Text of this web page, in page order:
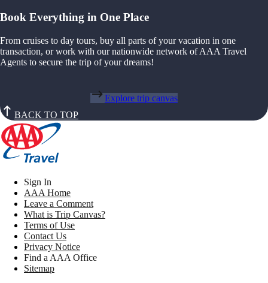
Book Everything in One Place
From cruises to day tours, buy all parts of your vacation in one
transaction, or work with our nationwide network of AAA Travel
Agents to secure the trip of your dreams!
Explore trip canvas
BACK TO TOP
Sign In
AAA Home
Leave a Comment
What is Trip Canvas?
Terms of Use
Contact Us
Privacy Notice
Find a AAA Office
Sitemap